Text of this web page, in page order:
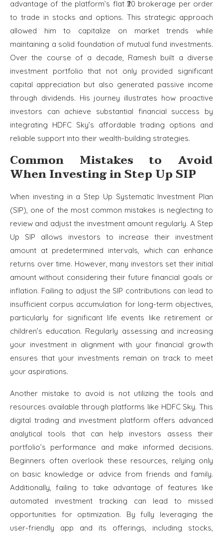
advantage of the platform’s flat ₹20 brokerage per order
to trade in stocks and options. This strategic approach
allowed him to capitalize on market trends while
maintaining a solid foundation of mutual fund investments.
Over the course of a decade, Ramesh built a diverse
investment portfolio that not only provided significant
capital appreciation but also generated passive income
through dividends. His journey illustrates how proactive
investors can achieve substantial financial success by
integrating HDFC Sky’s affordable trading options and
reliable support into their wealth-building strategies.
Common Mistakes to Avoid
When Investing in Step Up SIP
When investing in a Step Up Systematic Investment Plan
(SIP), one of the most common mistakes is neglecting to
review and adjust the investment amount regularly. A Step
Up SIP allows investors to increase their investment
amount at predetermined intervals, which can enhance
returns over time. However, many investors set their initial
amount without considering their future financial goals or
inflation. Failing to adjust the SIP contributions can lead to
insufficient corpus accumulation for long-term objectives,
particularly for significant life events like retirement or
children’s education. Regularly assessing and increasing
your investment in alignment with your financial growth
ensures that your investments remain on track to meet
your aspirations.
Another mistake to avoid is not utilizing the tools and
resources available through platforms like HDFC Sky. This
digital trading and investment platform offers advanced
analytical tools that can help investors assess their
portfolio’s performance and make informed decisions.
Beginners often overlook these resources, relying only
on basic knowledge or advice from friends and family.
Additionally, failing to take advantage of features like
automated investment tracking can lead to missed
opportunities for optimization. By fully leveraging the
user-friendly app and its offerings, including stocks,